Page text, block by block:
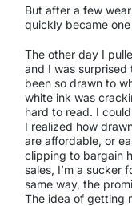
But after a few
quickly became
The other day I
and I was
been so drawn to
white ink was
hard to read. I
I realized how
are affordable, or
clipping to bargain
sales, I’m a sucker
same way, the
The idea of getting